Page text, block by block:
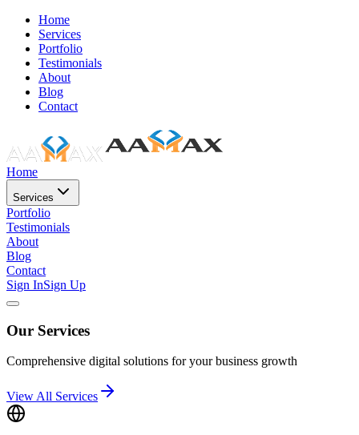
Home
Services
Portfolio
Testimonials
About
Blog
Contact
Home
Services
Portfolio
Testimonials
About
Blog
Contact
Sign InSign Up
Our Services
Comprehensive digital solutions for your business growth
View All Services